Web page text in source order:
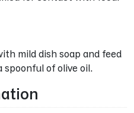
mild dish soap and feed
spoonful of olive oil.